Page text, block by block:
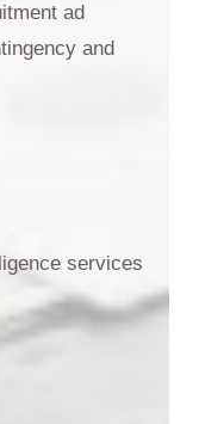
ad
and
services